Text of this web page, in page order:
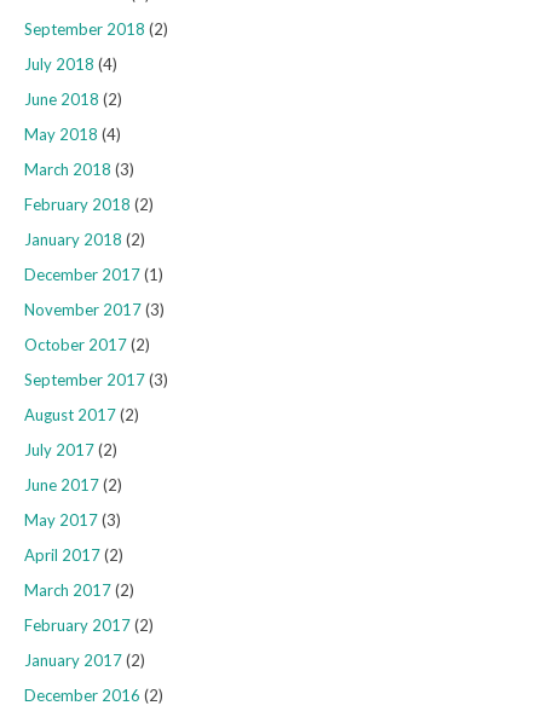
September 2018 (2)
July 2018 (4)
June 2018 (2)
May 2018 (4)
March 2018 (3)
February 2018 (2)
January 2018 (2)
December 2017(1)
November 2017(3)
October 2017(2)
September 2017(3)
August 2017(2)
July 2017(2)
June 2017(2)
May 2017(3)
April 2017(2)
March 2017(2)
February 2017(2)
January 2017(2)
December 2016 (2)